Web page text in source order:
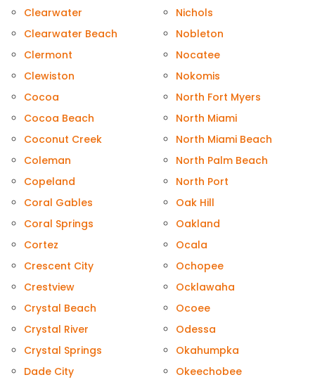
Clearwater
Clearwater Beach
Clermont
Clewiston
Cocoa
Cocoa Beach
Coconut Creek
Coleman
Copeland
Coral Gables
Coral Springs
Cortez
Crescent City
Crestview
Crystal Beach
Crystal River
Crystal Springs
Dade City
Nichols
Nobleton
Nocatee
Nokomis
North Fort Myers
North Miami
North Miami Beach
North Palm Beach
North Port
Oak Hill
Oakland
Ocala
Ochopee
Ocklawaha
Ocoee
Odessa
Okahumpka
Okeechobee